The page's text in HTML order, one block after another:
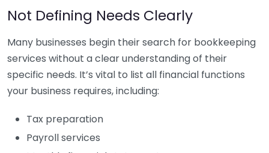
Not Defining Needs Clearly
Many businesses begin their search for bookkeeping
services without a clear understanding of their
specific needs. It’s vital to list all financial functions
your business requires, including:
Tax preparation
Payroll services